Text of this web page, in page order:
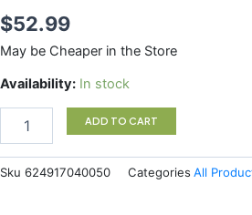
$52.99
May be Cheaper in the Store
Availability: In stock
R-
ACID
quantity
ADD TO CART
Sku 624917040050 Categories All